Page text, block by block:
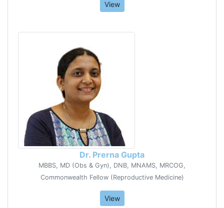
View
Dr. Prerna Gupta
MBBS, MD (Obs & Gyn), DNB, MNAMS, MRCOG,
Commonwealth Fellow (Reproductive Medicine)
View